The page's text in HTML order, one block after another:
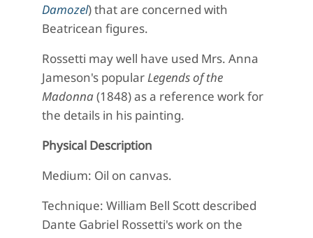
Damozel) that are concerned with
Beatricean figures.
Rossetti may well have used Mrs. Anna
Jameson's popularLegends of the
Madonna(1848) as a reference work for
the details in his painting.
Physical Description
Medium: Oil on canvas.
Technique: William Bell Scott described
Dante Gabriel Rossetti's work on the